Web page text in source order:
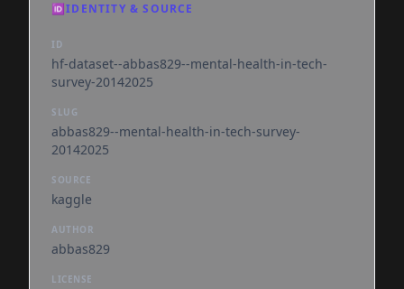
🆔IDENTITY & SOURCE
ID
hf-dataset--abbas829--mental-health-in-tech-
survey-20142025
SLUG
abbas829--mental-health-in-tech-survey-
20142025
SOURCE
kaggle
AUTHOR
abbas829
LICENSE